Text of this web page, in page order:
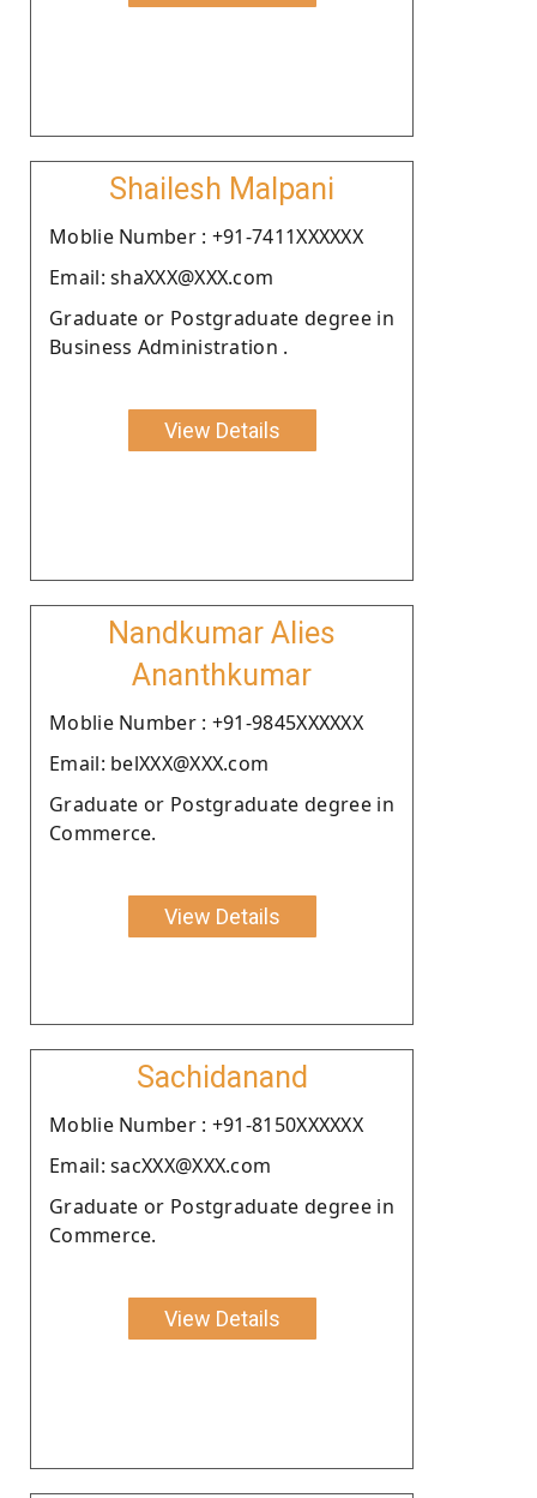
Shailesh Malpani
Moblie Number : +91-7411XXXXXX
Email: shaXXX@XXX.com
Graduate or Postgraduate degree in
Business Administration .
View Details
Nandkumar Alies
Ananthkumar
Moblie Number : +91-9845XXXXXX
Email: belXXX@XXX.com
Graduate or Postgraduate degree in
Commerce.
View Details
Sachidanand
Moblie Number : +91-8150XXXXXX
Email: sacXXX@XXX.com
Graduate or Postgraduate degree in
Commerce.
View Details